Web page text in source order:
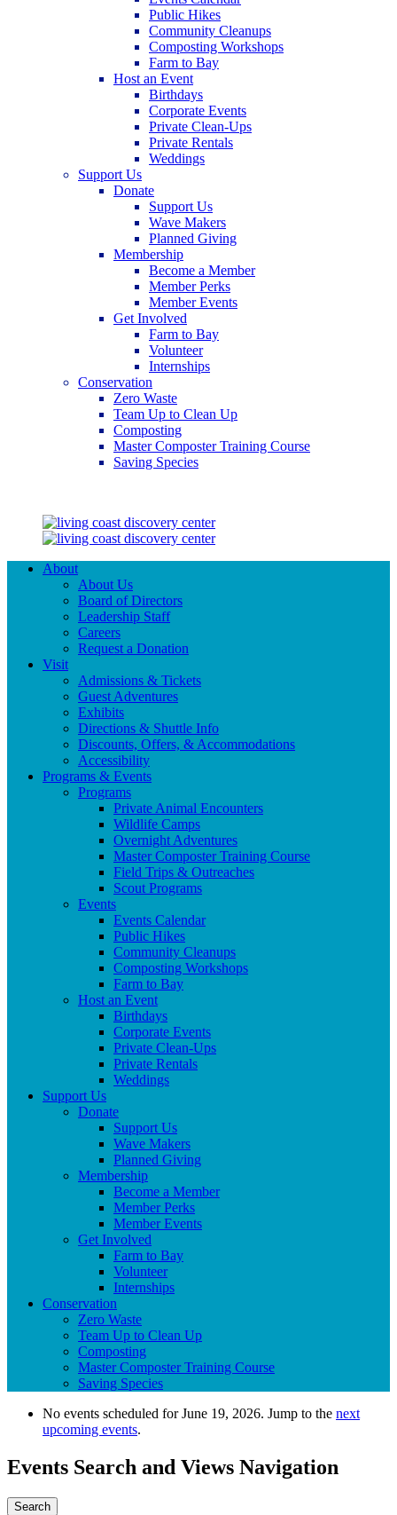
Public Hikes
Community Cleanups
Composting Workshops
Farm to Bay
Host an Event
Birthdays
Corporate Events
Private Clean-Ups
Private Rentals
Weddings
Support Us
Donate
Support Us
Wave Makers
Planned Giving
Membership
Become a Member
Member Perks
Member Events
Get Involved
Farm to Bay
Volunteer
Internships
Conservation
Zero Waste
Team Up to Clean Up
Composting
Master Composter Training Course
Saving Species
About
About Us
Board of Directors
Leadership Staff
Careers
Request a Donation
Visit
Admissions & Tickets
Guest Adventures
Exhibits
Directions & Shuttle Info
Discounts, Offers, & Accommodations
Accessibility
Programs & Events
Programs
Private Animal Encounters
Wildlife Camps
Overnight Adventures
Master Composter Training Course
Field Trips & Outreaches
Scout Programs
Events
Events Calendar
Public Hikes
Community Cleanups
Composting Workshops
Farm to Bay
Host an Event
Birthdays
Corporate Events
Private Clean-Ups
Private Rentals
Weddings
Support Us
Donate
Support Us
Wave Makers
Planned Giving
Membership
Become a Member
Member Perks
Member Events
Get Involved
Farm to Bay
Volunteer
Internships
Conservation
Zero Waste
Team Up to Clean Up
Composting
Master Composter Training Course
Saving Species
No events scheduled for June 19, 2026. Jump to the next
upcoming events.
Events Search and Views Navigation
Search